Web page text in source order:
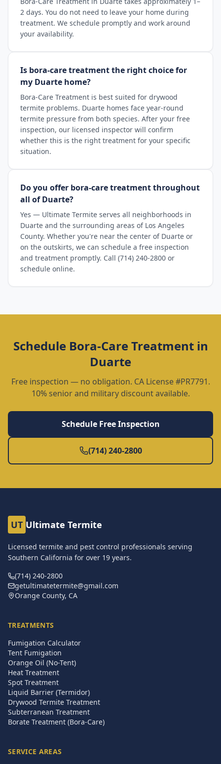
2 days. You do not need to leave your home during
treatment. We schedule promptly and work around
your availability.
Is bora-care treatment the right choice for
my Duarte home?
Bora-Care Treatment is best suited for drywood
termite problems. Duarte homes face year-round
termite pressure from both species. After your free
inspection, our licensed inspector will confirm
whether this is the right treatment for your specific
situation.
Do you offer bora-care treatment throughout
all of Duarte?
Yes — Ultimate Termite serves all neighborhoods in
Duarte and the surrounding areas of Los Angeles
County. Whether you're near the center of Duarte or
on the outskirts, we can schedule a free inspection
and treatment promptly. Call (714) 240-2800 or
schedule online.
Schedule Bora-Care Treatmentin
Duarte
Free inspection — no obligation. CA License #PR7791.
10% senior and military discount available.
Schedule Free Inspection
(714) 240-2800
UT Ultimate Termite
Licensed termite and pest control professionals serving
Southern California for over 19 years.
(714) 240-2800
getultimatetermite@gmail.com
Orange County, CA
TREATMENTS
Fumigation Calculator
Tent Fumigation
Orange Oil (No-Tent)
Heat Treatment
Spot Treatment
Liquid Barrier (Termidor)
Drywood Termite Treatment
Subterranean Treatment
Borate Treatment (Bora-Care)
SERVICE AREAS